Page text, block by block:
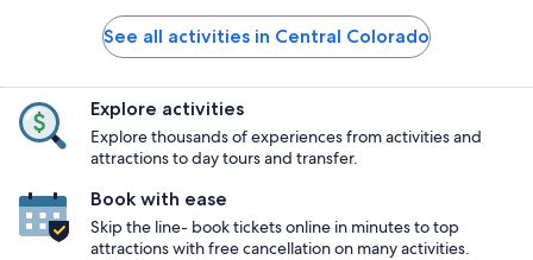
See all activities in Central Colorado
Explore activities
Explore thousands of experiences from activities and
attractions to day tours and transfer.
Book with ease
Skip the line- book tickets online in minutes to top
attractions with free cancellation on many activities.